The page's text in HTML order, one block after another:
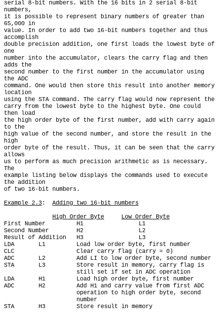
serial 8-bit numbers. With the 16 bits in 2 serial 8-bit
numbers,
it is possible to represent binary numbers of greater than
65,000 in
value. In order to add two 16-bit numbers together and thus
accomplish
double precision addition, one first loads the lowest byte of
one
number into the accumulator, clears the carry flag and then
adds the
second number to the first number in the accumulator using
the ADC
command. One would then store this result into another memory
location
using the STA command. The carry flag would now represent the
carry from the lowest byte to the highest byte. One could
then load
the high order byte of the first number, add with carry again
to the
high value of the second number, and store the result in the
high
order byte of the result. Thus, it can be seen that the carry
allows
us to perform as much precision arithmetic as is necessary.
The
example listing below displays the commands used to execute
the addition
of two 16-bit numbers.
Example 2.3: Adding two 16-bit numbers
High Order Byte
Low Order Byte
First Number         H1                L1
Second Number        H2                L2
Result of Addition   H3                L3
LDA       L1         Load low order byte, first number
CLC                  Clear carry flag (carry = 0)
ADC       L2         Add LI to low order byte, second number
STA       L3         Store result in memory, carry flag is
LDA       H1         Load high order byte, first number
ADC       H2         Add H1 and carry value from first ADC
STA       H3         Store result in memory